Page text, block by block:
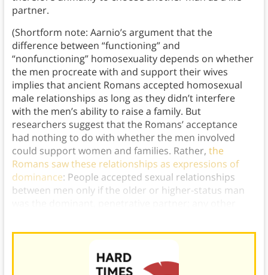
partner.
(Shortform note: Aarnio’s argument that the
difference between “functioning” and
“nonfunctioning” homosexuality depends on whether
the men procreate with and support their wives
implies that ancient Romans accepted homosexual
male relationships as long as they didn’t interfere
with the men’s ability to raise a family. But
researchers suggest that the Romans’ acceptance
had nothing to do with whether the men involved
could support women and families. Rather, the
Romans saw these relationships as expressions of
dominance: People accepted sexual relationships
between men only if the older or higher-status man